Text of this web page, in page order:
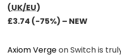
(UK/EU)
£3.74 (-75%) – NEW
Axiom Vergeon Switch is